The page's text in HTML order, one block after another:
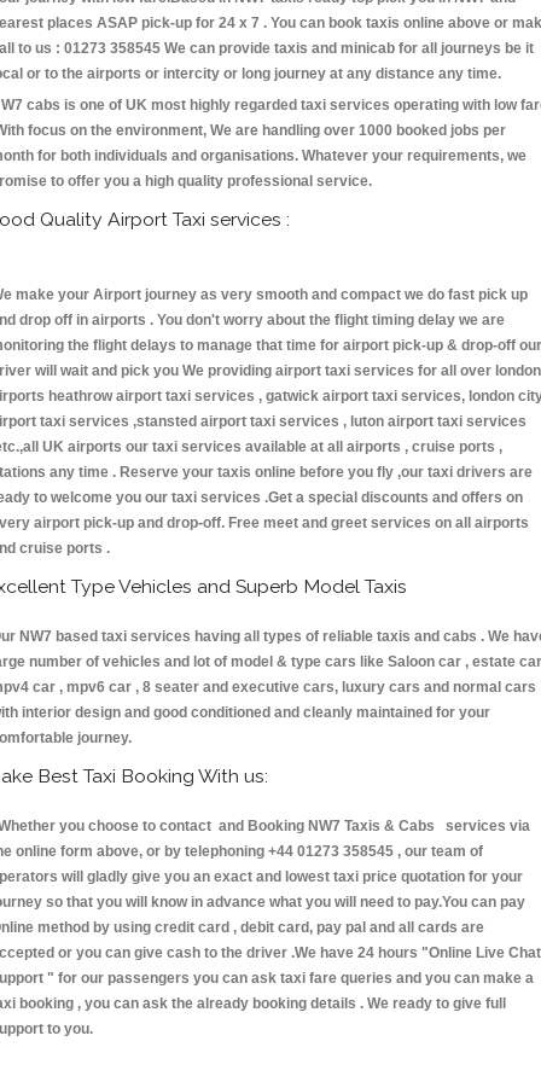
places ASAP pick-up for 24 x 7 . You can book taxis online above or
to us : 01273 358545 We can provide taxis and minicab for all journeys be it
or to the airports or intercity or long journey at any distance any time.
cabs is one of UK most highly regarded taxi services operating with low
focus on the environment, We are handling over 1000 booked jobs per
for both individuals and organisations. Whatever your requirements, we
to offer you a high quality professional service.
Quality Airport Taxi services :
make your Airport journey as very smooth and compact we do fast pick up
drop off in airports . You don't worry about the flight timing delay we are
the flight delays to manage that time for airport pick-up & drop-off our
will wait and pick you We providing airport taxi services for all over london
heathrow airport taxi services , gatwick airport taxi services, london
taxi services ,stansted airport taxi services , luton airport taxi services
UK airports our taxi services available at all airports , cruise ports ,
any time . Reserve your taxis online before you fly ,our taxi drivers are
to welcome you our taxi services .Get a special discounts and offers on
airport pick-up and drop-off. Free meet and greet services on all airports
cruise ports .
Type Vehicles and Superb Model Taxis
NW7 based taxi services having all types of reliable taxis and cabs . We
number of vehicles and lot of model & type cars like Saloon car , estate
car , mpv6 car , 8 seater and executive cars, luxury cars and normal cars
interior design and good conditioned and cleanly maintained for your
journey.
Best Taxi Booking With us:
you choose to contact and Booking NW7 Taxis & Cabs services via
online form above, or by telephoning +44 01273 358545 , our team of
will gladly give you an exact and lowest taxi price quotation for your
so that you will know in advance what you will need to pay.You can pay
method by using credit card , debit card, pay pal and all cards are
or you can give cash to the driver .We have 24 hours "Online Live Chat
" for our passengers you can ask taxi fare queries and you can make a
booking , you can ask the already booking details . We ready to give full
to you.